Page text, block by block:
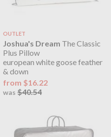
OUTLET
Joshua's Dream The Classic
Plus Pillow
european white goose feather
& down
from $16.22
was$40.54